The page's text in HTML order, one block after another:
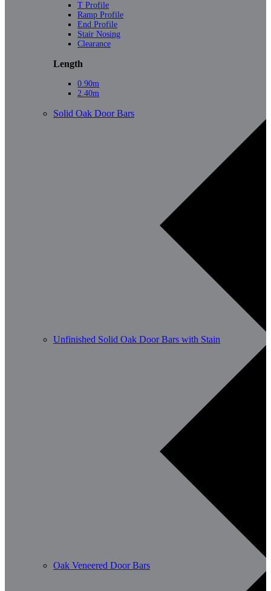
T Profile
Ramp Profile
End Profile
Stair Nosing
Clearance
Length
0.90m
2.40m
Solid Oak Door Bars
Unfinished Solid Oak Door Bars with Stain
Oak Veneered Door Bars